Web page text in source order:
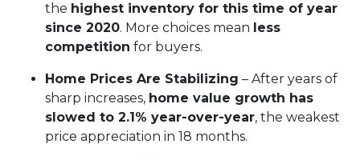
the highest inventory for this time of year
since 2020. More choices mean less
competition for buyers.
Home Prices Are Stabilizing – After years of
sharp increases, home value growth has
slowed to 2.1% year-over-year, the weakest
price appreciation in 18 months.